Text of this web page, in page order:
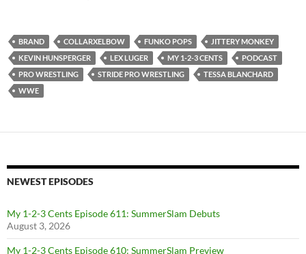
BRAND COLLARXELBOW FUNKO POPS
JITTERY MONKEY
KEVIN HUNSPERGER
LEX LUGER MY 1-2-3 CENTS
PODCAST
PRO WRESTLING
STRIDE PRO WRESTLING
TESSA BLANCHARD
WWE
NEWEST EPISODES
My 1-2-3 Cents Episode 611: SummerSlam Debuts
August 3, 2026
My 1-2-3 Cents Episode 610: SummerSlam Preview